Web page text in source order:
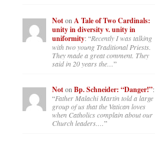
Noton A Tale of Two Cardinals:
unity in diversity v. unity in
uniformity: “Recently I was talking
with two young Traditional Priests.
They made a great comment. They
said in 20 years the…”
Noton Bp. Schneider: “Danger!”:
“Father Malachi Martin told a large
group of us that the Vatican loves
when Catholics complain about our
Church leaders.…”